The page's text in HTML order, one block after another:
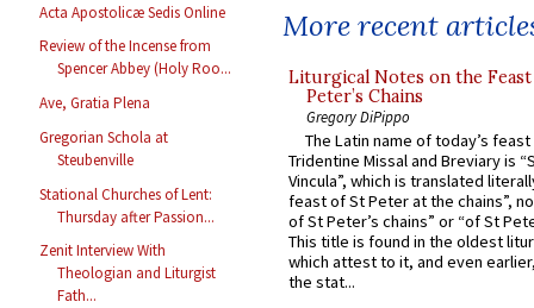
Acta Apostolicæ Sedis Online
Review of the Incense from
Spencer Abbey (Holy Roo...
Ave, Gratia Plena
Gregorian Schola at
Steubenville
Stational Churches of Lent:
Thursday after Passion...
Zenit Interview With
Theologian and Liturgist
Fath...
More recent
Liturgical Notes on the
Peter’s Chains
Gregory DiPippo
The Latin name of today’s
Tridentine Missal and Breviary is
Vincula”, which is translated
feast of St Peter at the chains”,
of St Peter’s chains” or “of St
This title is found in the oldest
which attest to it, and even
the stat...